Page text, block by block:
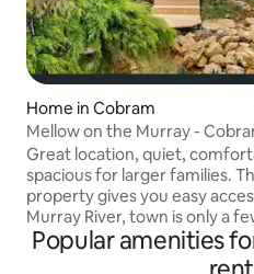
Home in Cobram
Mellow on the Murray -
Great location, quiet,
spacious for larger families. This
property gives you easy
Murray River, town is only a
drive, and local golf courses
minutes drive. With 4 bedrooms, 2
Popular amenities